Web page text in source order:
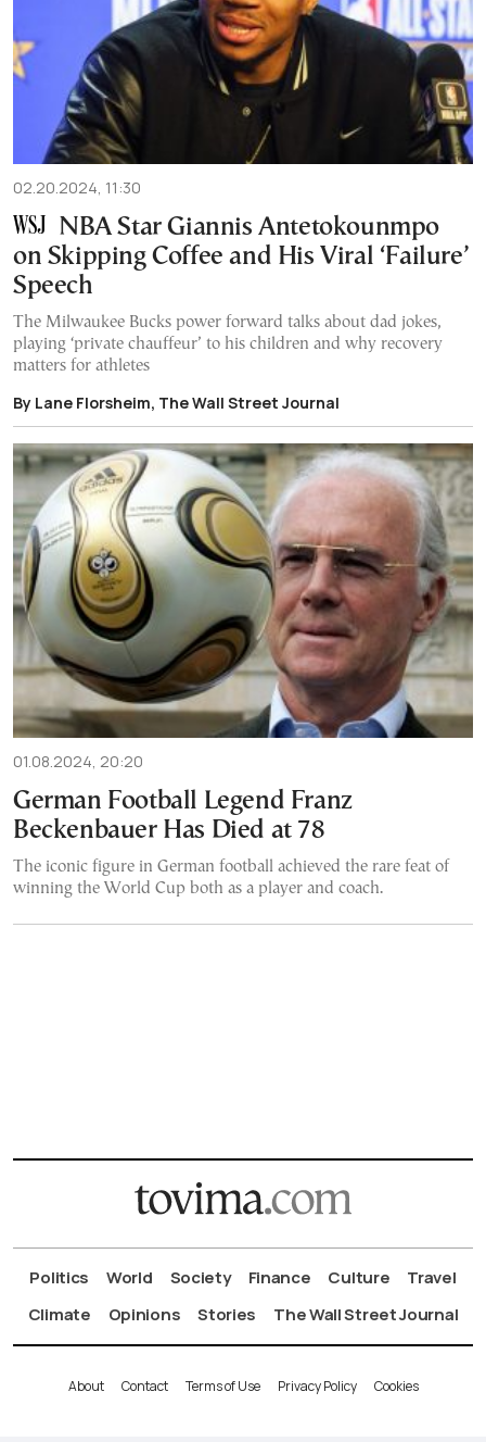
02.20.2024, 11:30
NBA Star Giannis Antetokounmpo
on Skipping Coffee and His Viral ‘Failure’
Speech
The Milwaukee Bucks power forward talks about dad jokes,
playing ‘private chauffeur’ to his children and why recovery
matters for athletes
By Lane Florsheim, The Wall Street Journal
01.08.2024, 20:20
German Football Legend Franz
Beckenbauer Has Died at 78
The iconic figure in German football achieved the rare feat of
winning the World Cup both as a player and coach.
Politics World Society Finance Culture
Travel
Climate
Opinions Stories The Wall Street Journal
About Contact Terms of Use Privacy Policy Cookies